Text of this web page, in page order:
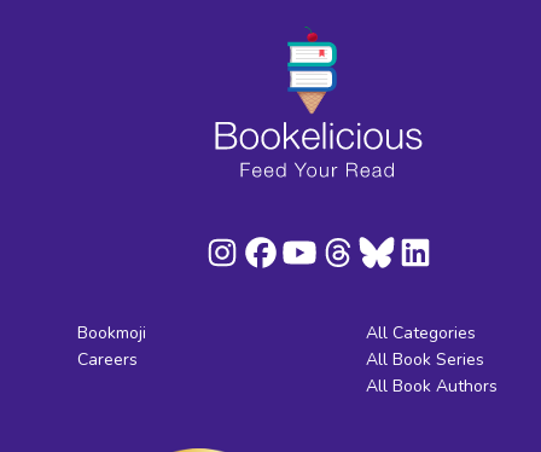
Bookmoji
Careers
All Categories
All Book Series
All Book Authors